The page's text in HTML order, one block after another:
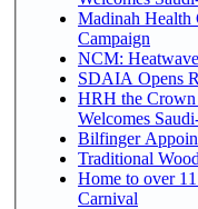
Madinah Health
Campaign
NCM:
SDAIA Opens
HRH the Crown
Welcomes
Bilfinger
Traditional
Home to over
Carnival